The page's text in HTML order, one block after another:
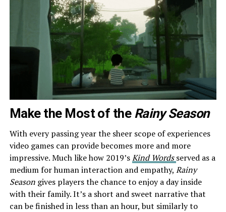
Make the Most of the Rainy Season
With every passing year the sheer scope of experiences
video games can provide becomes more and more
impressive. Much like how 2019’sKind Wordsserved as a
medium for human interaction and empathy, Rainy
Seasongives players the chance to enjoy a day inside
with their family. It’s a short and sweet narrative that
can be finished in less than an hour, but similarly to